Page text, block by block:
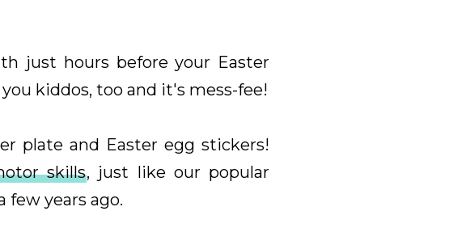
just hours before your Easter
kiddos, too and it's mess-fee!
plate and Easter egg stickers!
skills, just like our popular
few years ago.